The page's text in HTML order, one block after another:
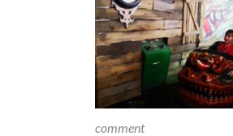
comment